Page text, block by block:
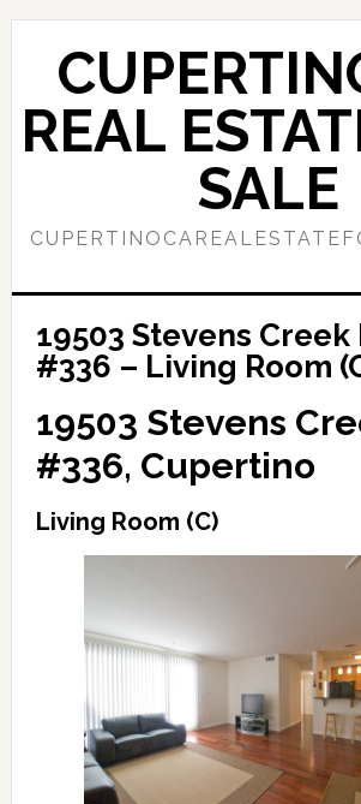
Skip
content
Skip
primary
sidebar
REAL
SALE
19503 Stevens Creek
#336 – Living Room
19503 Stevens
#336, Cupertino
Living Room (C)